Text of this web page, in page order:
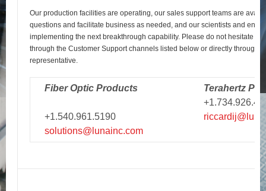
Our production facilities are operating, our sales support teams are
questions and facilitate business as needed, and our scientists and
implementing the next breakthrough capability. Please do not hesitate to
through the Customer Support channels listed below or directly through
representative.
Fiber Optic Products
+1.540.961.5190
solutions@lunainc.com
Terahertz